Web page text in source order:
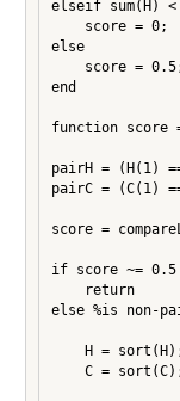
elseif sum(H) <
    score = 0;
else
score =
end
function score
pairH = (H(1)
pairC = (C(1)
score =
if score ~=
    return
else %is non-
H =
C =